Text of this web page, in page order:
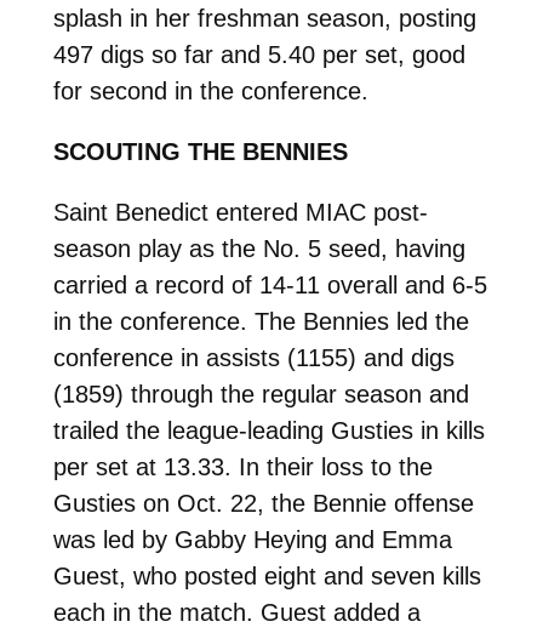
splash in her freshman season, posting
497 digs so far and 5.40 per set, good
for second in the conference.
SCOUTING THE BENNIES
Saint Benedict entered MIAC post-
season play as the No. 5 seed, having
carried a record of 14-11 overall and 6-5
in the conference. The Bennies led the
conference in assists (1155) and digs
(1859) through the regular season and
trailed the league-leading Gusties in kills
per set at 13.33. In their loss to the
Gusties on Oct. 22, the Bennie offense
was led by Gabby Heying and Emma
Guest, who posted eight and seven kills
each in the match. Guest added a